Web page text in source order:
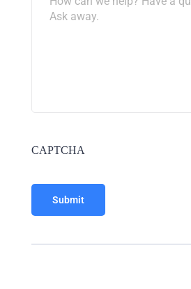
CAPTCHA